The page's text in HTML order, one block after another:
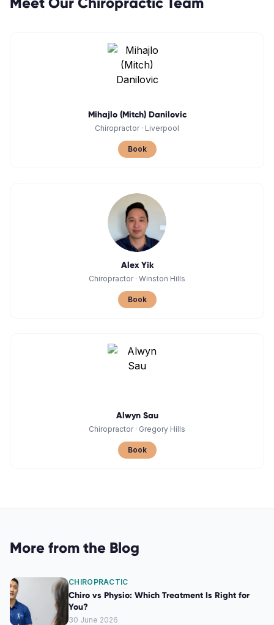
Mihajlo (Mitch) Danilovic
Chiropractor· Liverpool
Book
Alex Yik
Chiropractor· Winston Hills
Book
Alwyn Sau
Chiropractor· Gregory Hills
Book
More from the Blog
CHIROPRACTIC
Chiro vs Physio: Which Treatment Is Right for
You?
30 June 2026